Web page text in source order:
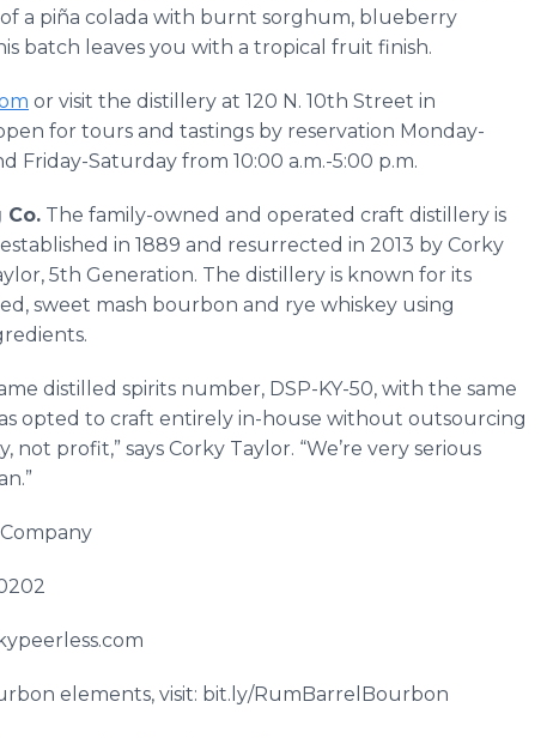
a piña colada with burnt sorghum, blueberry
batch leaves you with a tropical fruit finish.
or visit the distillery at 120 N. 10th Street in
for tours and tastings by reservation Monday-
Friday-Saturday from 10:00 a.m.-5:00 p.m.
Co. The family-owned and operated craft distillery is
in 1889 and resurrected in 2013 by Corky
5th Generation. The distillery is known for its
sweet mash bourbon and rye whiskey using
distilled spirits number, DSP-KY-50, with the same
opted to craft entirely in-house without outsourcing
not profit,” says Corky Taylor. “We’re very serious
elements, visit: bit.ly/RumBarrelBourbon